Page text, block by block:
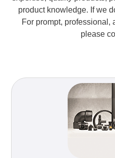
product knowledge. If we
For prompt, professional,
please